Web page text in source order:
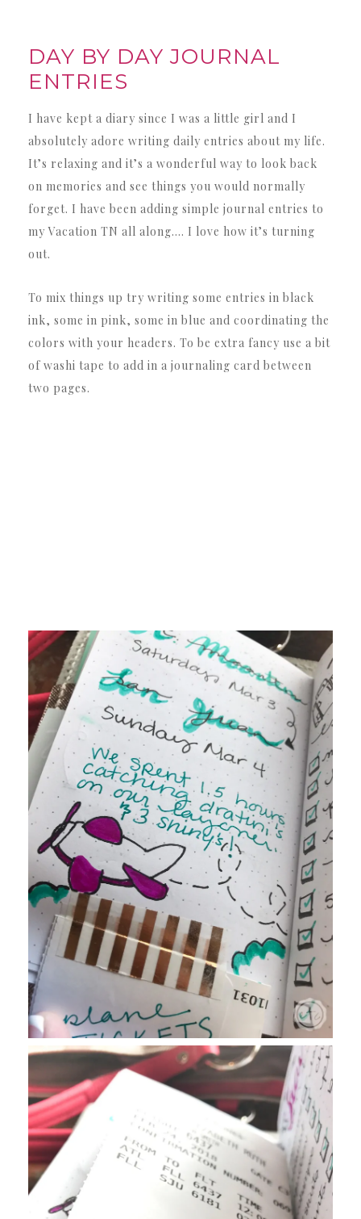
DAY BY DAY JOURNAL
ENTRIES
I have kept a diary since I was a little girl and I
absolutely adore writing daily entries about my life.
It’s relaxing and it’s a wonderful way to look back
on memories and see things you would normally
forget. I have been adding simple journal entries to
my Vacation TN all along…. I love how it’s turning
out.
To mix things up try writing some entries in black
ink, some in pink, some in blue and coordinating the
colors with your headers. To be extra fancy use a bit
of washi tape to add in a journaling card between
two pages.